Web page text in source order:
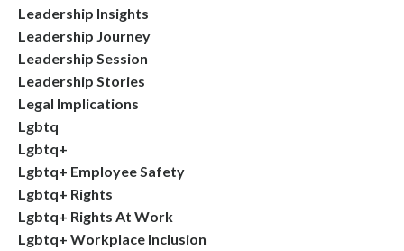
Leadership Insights
Leadership Journey
Leadership Session
Leadership Stories
Legal Implications
Lgbtq
Lgbtq+
Lgbtq+ Employee Safety
Lgbtq+ Rights
Lgbtq+ Rights At Work
Lgbtq+ Workplace Inclusion